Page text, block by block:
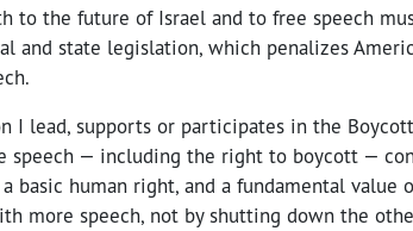
to the future of Israel and to free speech
and state legislation, which penalizes
I lead, supports or participates in the
speech — including the right to boycott —
basic human right, and a fundamental value
more speech, not by shutting down the